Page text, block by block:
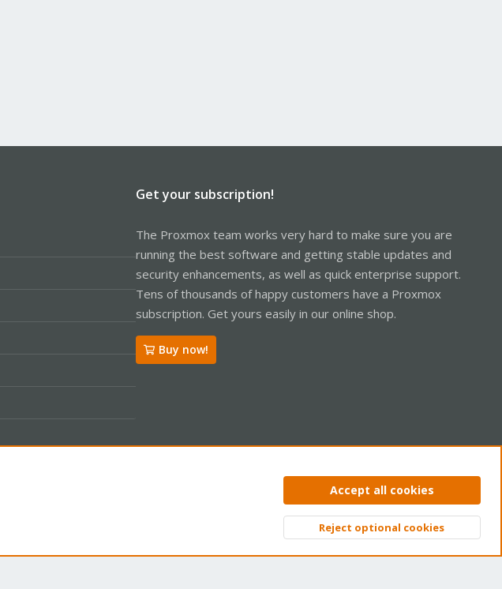
Get your subscription!
The Proxmox team works very hard to make sure you are
running the best software and getting stable updates and
security enhancements, as well as quick enterprise support.
Tens of thousands of happy customers have a Proxmox
subscription. Get yours easily in our online shop.
Buy now!
Privacy policy Help Home
Top
Accept all cookies
Reject optional cookies